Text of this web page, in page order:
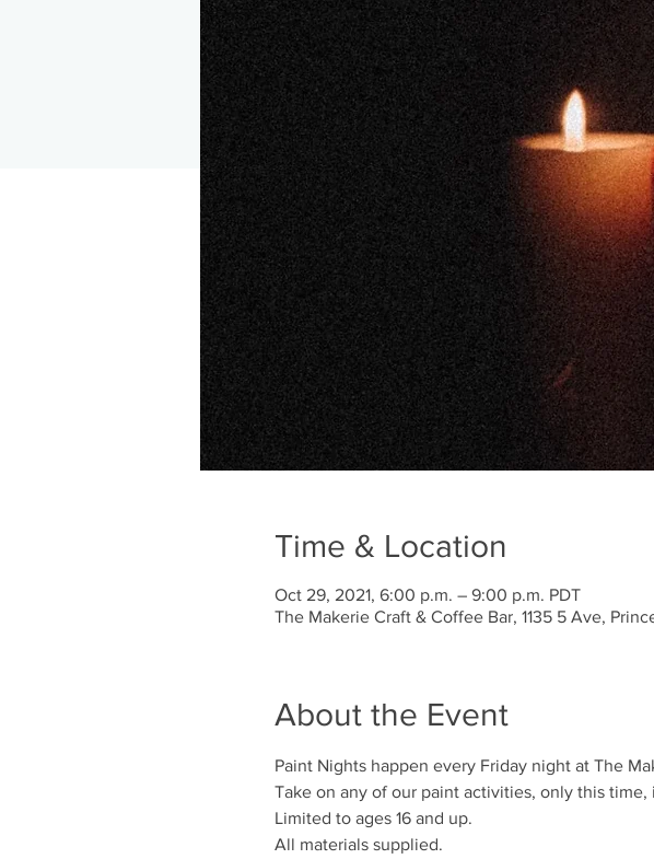
Time & Location
Oct 29, 2021, 6:00 p.m. – 9:00 p.m. PDT
The Makerie Craft & Coffee Bar, 1135 5 Ave,
About the Event
Paint Nights happen every Friday night at The
Take on any of our paint activities, only this
Limited to ages 16 and up.
All materials supplied.